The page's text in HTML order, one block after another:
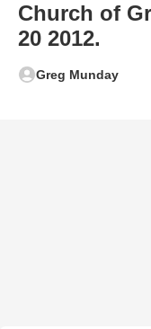
Church of
20 2012.
Greg Munday